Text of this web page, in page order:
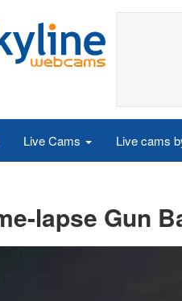
Live Cams Live cams
lapse Gun